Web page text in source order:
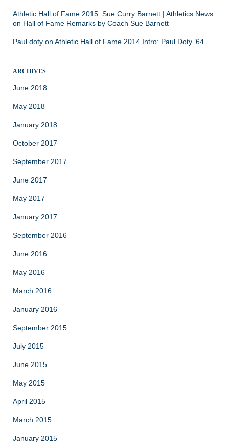
Athletic Hall of Fame 2015: Sue Curry Barnett | Athletics News
on Hall of Fame Remarks by Coach Sue Barnett
Paul doty on Athletic Hall of Fame 2014 Intro: Paul Doty ’64
ARCHIVES
June 2018
May 2018
January 2018
October 2017
September 2017
June 2017
May 2017
January 2017
September 2016
June 2016
May 2016
March 2016
January 2016
September 2015
July 2015
June 2015
May 2015
April 2015
March 2015
January 2015